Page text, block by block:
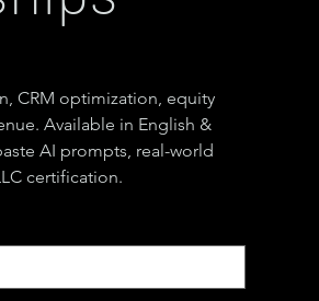
CRM optimization, equity
Available in English &
AI prompts, real-world
certification.